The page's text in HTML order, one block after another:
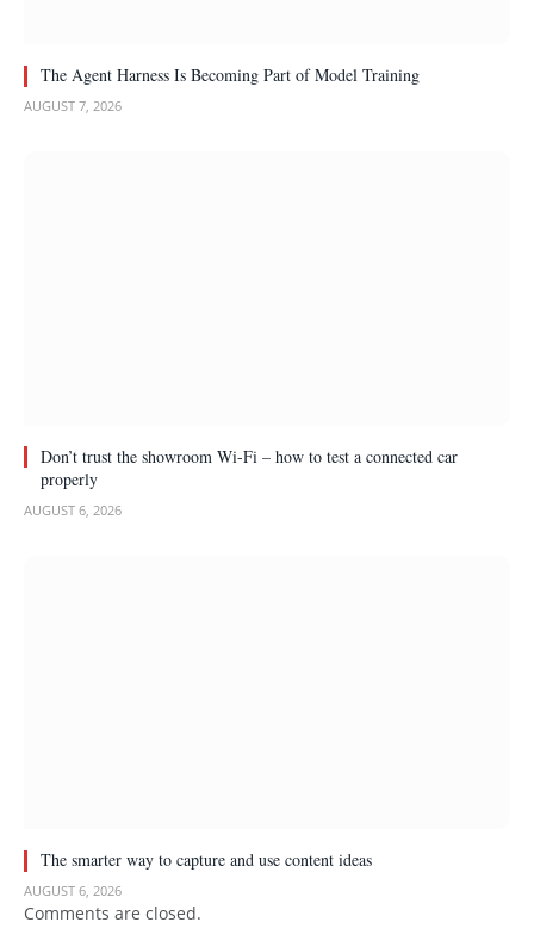
The Agent Harness Is Becoming Part of Model Training
AUGUST 7, 2026
Don’t trust the showroom Wi-Fi – how to test a connected car
properly
AUGUST 6, 2026
The smarter way to capture and use content ideas
AUGUST 6, 2026
Comments are closed.